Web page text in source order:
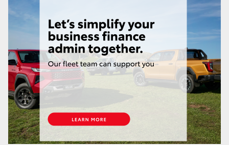
GR & Performance
GR Yaris
GR86
GR Corolla
GR Supra